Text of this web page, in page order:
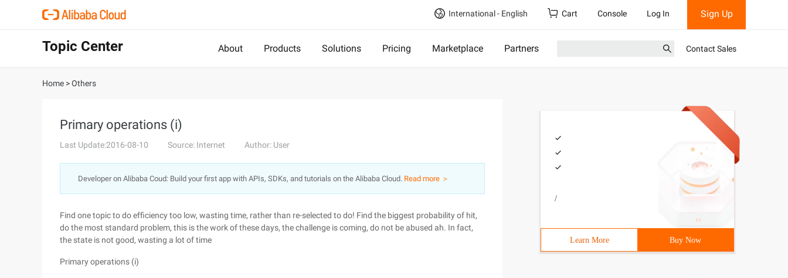
International - English Cart Console Log In Sign Up
Topic Center About Products Solutions Pricing Marketplace Partners Contact Sales
Home >Others
Primary operations (i)
Last Update:2016-08-10 Source: Internet Author: User
Developer on Alibaba Coud: Build your first app with APIs, SDKs, and tutorials on the Alibaba Cloud. Read more ＞
Find one topic to do efficiency too low, wasting time, rather than re-selected to do! Find the biggest probability of hit,
do the most standard problem, this is the work of these days, the challenge is coming, do not be abused ah. In fact,
the state is not good, wasting a lot of time
Primary operations (i)
/
Learn More Buy Now